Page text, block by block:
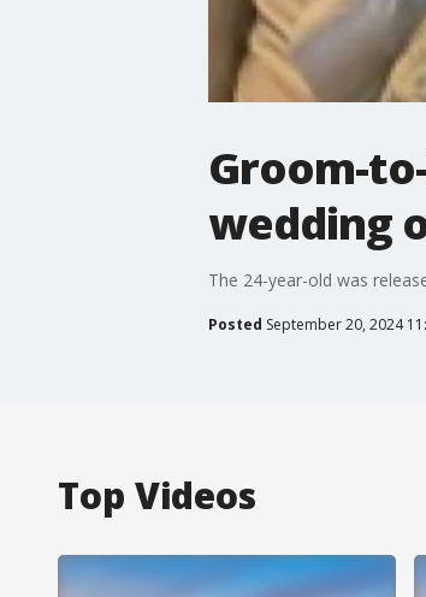
Groom-
wedding
The 24-year-old was
Posted September 20, 2024
Top Videos